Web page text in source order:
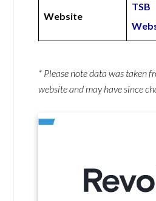
Website
TSB
* Please note data was taken
website and may have since